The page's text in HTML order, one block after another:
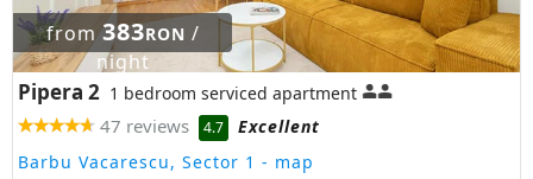
from383RON /
night
Pipera 2 1 bedroom serviced apartment
47 reviews 4.7
Excellent
Barbu Vacarescu, Sector 1 - map